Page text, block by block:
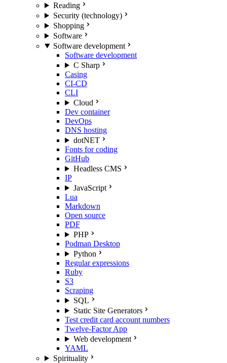
Reading
Security (technology)
Shopping
Software
Software development
Software development
C Sharp
Casing
CI-CD
CLI
Cloud
Dev container
DevOps
DNS hosting
dotNET
Fonts for coding
GitHub
Headless CMS
IP
JavaScript
Lua
Markdown
Open source
PDF
PHP
Podman Desktop
Python
Regular expressions
Ruby
S3
Scraping
SQL
Static Site Generators
Test credit card account numbers
Twelve-Factor App
Web development
YAML
Spirituality